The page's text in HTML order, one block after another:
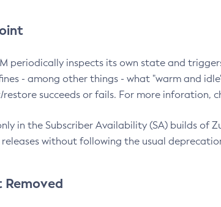
periodically inspects its own state and
- among other things - what "warm and
succeeds or fails. For more inforation,
in the Subscriber Availability (SA) builds of
without following the usual